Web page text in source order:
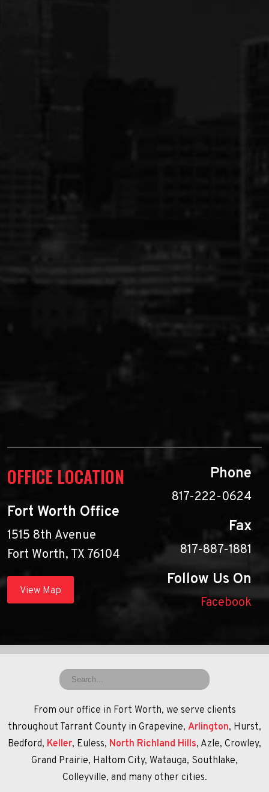
OFFICE LOCATION
Fort Worth Office
1515 8th Avenue
Fort Worth, TX 76104
View Map
Phone
817-222-0624
Fax
817-887-1881
Follow Us On
Facebook
From our office in Fort Worth, we serve clients
throughout Tarrant County in Grapevine, Arlington, Hurst,
Bedford, Keller, Euless, North Richland Hills, Azle, Crowley,
Grand Prairie, Haltom City, Watauga, Southlake,
Colleyville, and many other cities.